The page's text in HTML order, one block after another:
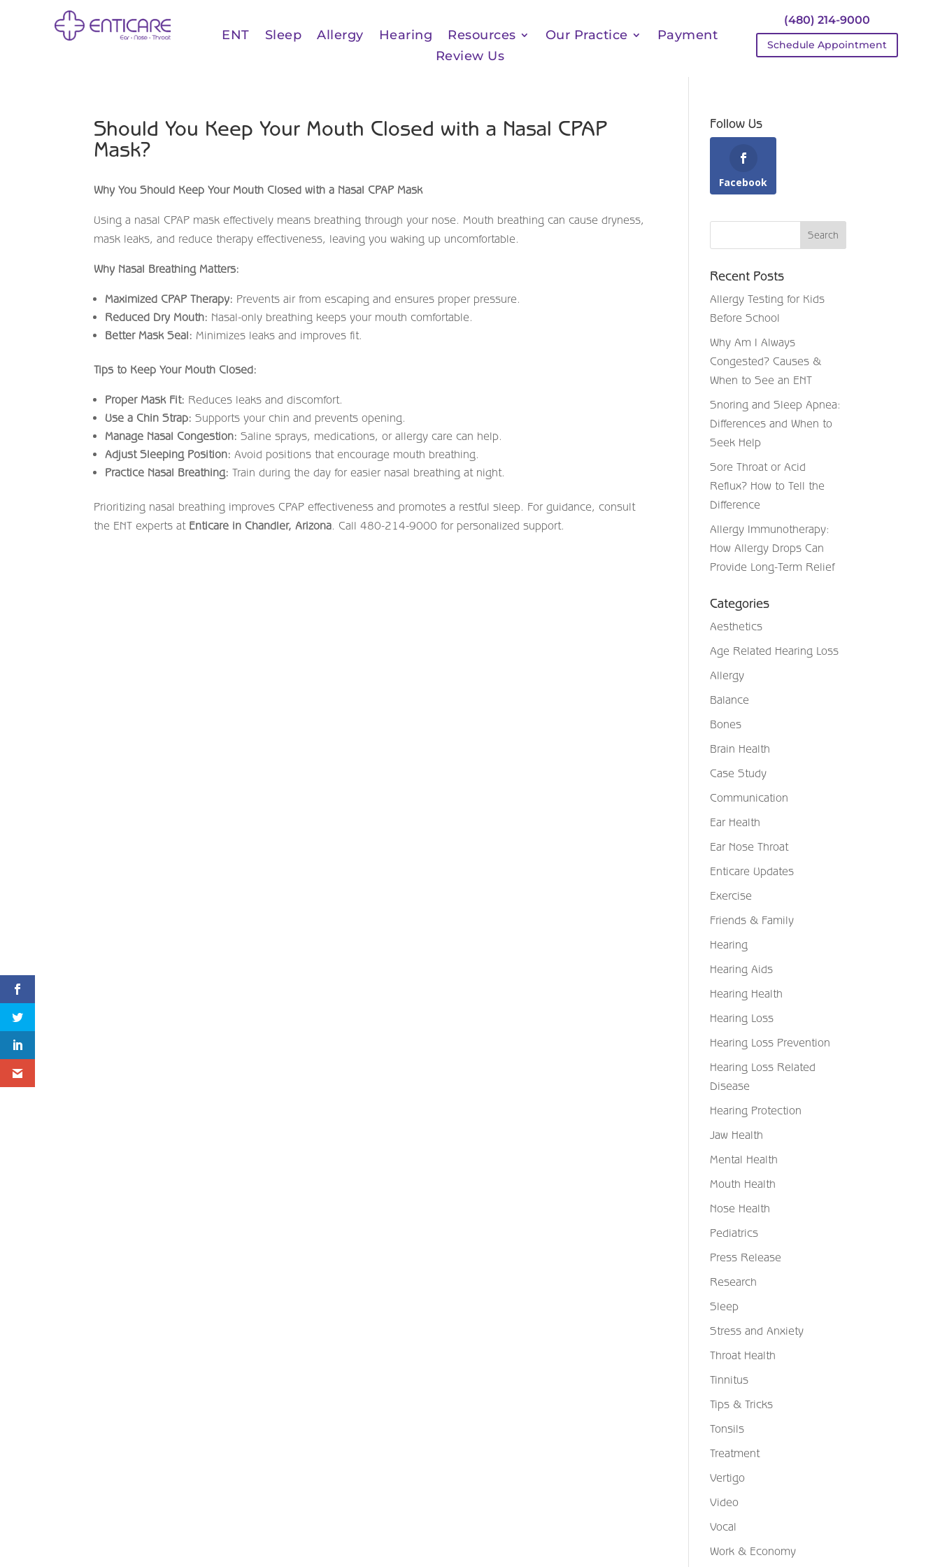
ENT Sleep Allergy Hearing Resources Our Practice
Payment
Review Us
(480) 214-9000
Schedule Appointment
Should You Keep Your Mouth Closed with a Nasal CPAP
Mask?
Why You Should Keep Your Mouth Closed with a Nasal CPAP Mask
Using a nasal CPAP mask effectively means breathing through your nose. Mouth breathing can cause dryness,
mask leaks, and reduce therapy effectiveness, leaving you waking up uncomfortable.
Why Nasal Breathing Matters:
Maximized CPAP Therapy: Prevents air from escaping and ensures proper pressure.
Reduced Dry Mouth: Nasal-only breathing keeps your mouth comfortable.
Better Mask Seal: Minimizes leaks and improves fit.
Tips to Keep Your Mouth Closed:
Proper Mask Fit: Reduces leaks and discomfort.
Use a Chin Strap: Supports your chin and prevents opening.
Manage Nasal Congestion: Saline sprays, medications, or allergy care can help.
Adjust Sleeping Position: Avoid positions that encourage mouth breathing.
Practice Nasal Breathing: Train during the day for easier nasal breathing at night.
Prioritizing nasal breathing improves CPAP effectiveness and promotes a restful sleep. For guidance, consult
the ENT experts at Enticare in Chandler, Arizona. Call 480-214-9000 for personalized support.
Follow Us
Facebook
Recent Posts
Allergy Testing for Kids
Before School
Why Am I Always
Congested? Causes &
When to See an ENT
Snoring and Sleep Apnea:
Differences and When to
Seek Help
Sore Throat or Acid
Reflux? How to Tell the
Difference
Allergy Immunotherapy:
How Allergy Drops Can
Provide Long-Term Relief
Categories
Aesthetics
Age Related Hearing Loss
Allergy
Balance
Bones
Brain Health
Case Study
Communication
Ear Health
Ear Nose Throat
Enticare Updates
Exercise
Friends & Family
Hearing
Hearing Aids
Hearing Health
Hearing Loss
Hearing Loss Prevention
Hearing Loss Related
Disease
Hearing Protection
Jaw Health
Mental Health
Mouth Health
Nose Health
Pediatrics
Press Release
Research
Sleep
Stress and Anxiety
Throat Health
Tinnitus
Tips & Tricks
Tonsils
Treatment
Vertigo
Video
Vocal
Work & Economy